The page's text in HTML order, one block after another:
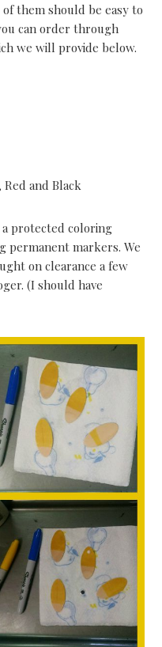
them should be easy to
can order through
we will provide below.
and Black
protected coloring
permanent markers. We
on clearance a few
(I should have